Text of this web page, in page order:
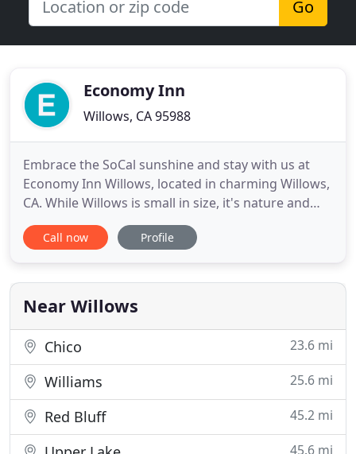
Go
Economy Inn
Willows, CA 95988
Embrace the SoCal sunshine and stay with us at
Economy Inn Willows, located in charming Willows,
CA. While Willows is small in size, it's nature and
outdoor recreational activities pack a big punch.
There are plenty of lakes, forests, and wildlife
Thunderhill Raceway Park is a huge hit for visitors,
and there
Call now Profile
Near Willows
Chico 23.6 mi
Williams 25.6 mi
Red Bluff 45.2 mi
45.6 mi